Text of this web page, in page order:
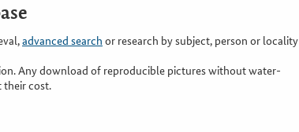
advanced search or research by subject, person or locality
Any download of reproducible pictures without water-
their cost.